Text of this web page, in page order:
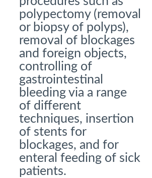
polypectomy (removal
or biopsy of polyps),
removal of blockages
and foreign objects,
controlling of
gastrointestinal
bleeding via a range
of different
techniques, insertion
of stents for
blockages, and for
enteral feeding of sick
patients.